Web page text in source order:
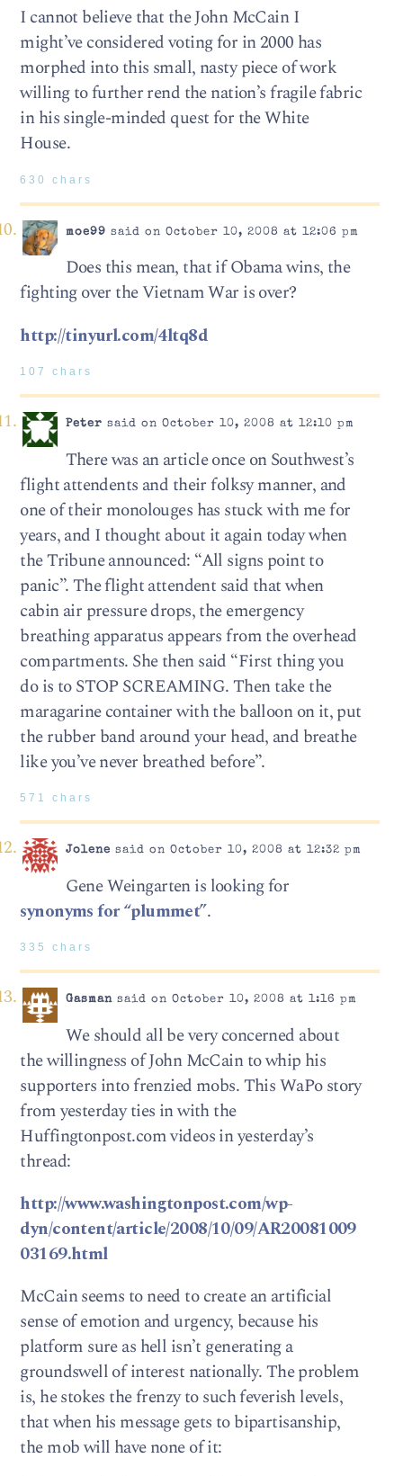
I cannot believe that the John McCain I
might’ve considered voting for in 2000 has
morphed into this small, nasty piece of work
willing to further rend the nation’s fragile fabric
in his single-minded quest for the White
House.
630 chars
moe99 said on October 10, 2008 at 12:06 pm
Does this mean, that if Obama wins, the
fighting over the Vietnam War is over?
http://tinyurl.com/4ltq8d
107 chars
Peter said on October 10, 2008 at 12:10 pm
There was an article once on Southwest’s
flight attendents and their folksy manner, and
one of their monolouges has stuck with me for
years, and I thought about it again today when
the Tribune announced: “All signs point to
panic”. The flight attendent said that when
cabin air pressure drops, the emergency
breathing apparatus appears from the overhead
compartments. She then said “First thing you
do is to STOP SCREAMING. Then take the
maragarine container with the balloon on it, put
the rubber band around your head, and breathe
like you’ve never breathed before”.
571 chars
Jolene said on October 10, 2008 at 12:32 pm
Gene Weingarten is looking for
synonyms for “plummet”.
335 chars
Gasmansaid on October 10, 2008 at 1:16 pm
We should all be very concerned about
the willingness of John McCain to whip his
supporters into frenzied mobs. This WaPo story
from yesterday ties in with the
Huffingtonpost.com videos in yesterday’s
thread:
http://www.washingtonpost.com/wp-
dyn/content/article/2008/10/09/AR20081009
03169.html
McCain seems to need to create an artificial
sense of emotion and urgency, because his
platform sure as hell isn’t generating a
groundswell of interest nationally. The problem
is, he stokes the frenzy to such feverish levels,
that when his message gets to bipartisanship,
the mob will have none of it: